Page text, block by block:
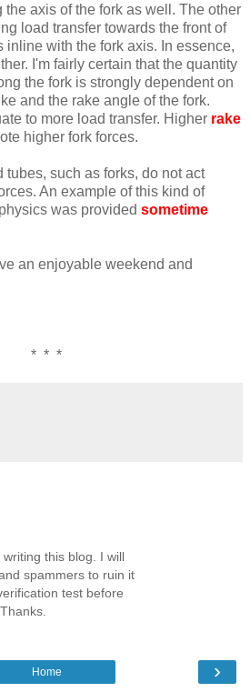
the axis of the fork as well. The other
load transfer towards the front of
inline with the fork axis. In essence,
I'm fairly certain that the quantity
the fork is strongly dependent on
and the rake angle of the fork.
to more load transfer. Higher rake
higher fork forces.
such as forks, do not act
An example of this kind of
was provided sometime
an enjoyable weekend and
* * *
this blog. I will
spammers to ruin it
test before
›
Home